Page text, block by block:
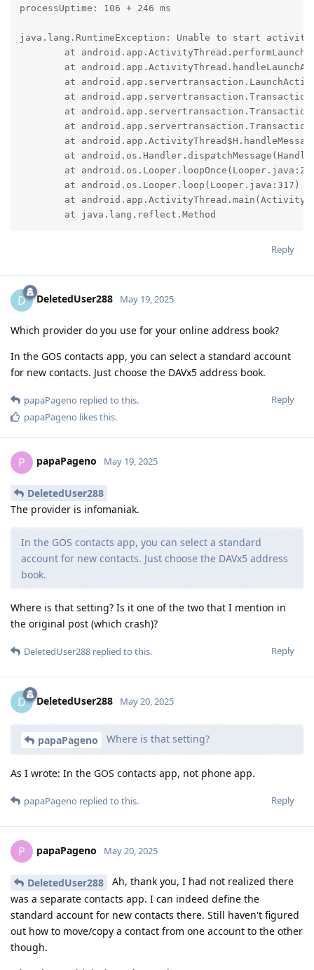
processUptime: 106 + 246 ms
java.lang.RuntimeException: Unable to start
	at java.lang.reflect.Method
Reply
D DeletedUser288 May 19, 2025
Which provider do you use for your online address book?
In the GOS contacts app, you can select a standard account
for new contacts. Just choose the DAVx5 address book.
Reply
papaPageno replied to this.
papaPageno likes this.
P papaPageno May 19, 2025
DeletedUser288
The provider is infomaniak.
In the GOS contacts app, you can select a standard
account for new contacts. Just choose the DAVx5 address
book.
Where is that setting? Is it one of the two that I mention in
the original post (which crash)?
Reply
DeletedUser288 replied to this.
D DeletedUser288 May 20, 2025
papaPageno Where is that setting?
As I wrote: In the GOS contacts app, not phone app.
Reply
papaPageno replied to this.
P papaPageno May 20, 2025
DeletedUser288
Ah, thank you, I had not realized there
was a separate contacts app. I can indeed define the
standard account for new contacts there. Still haven't figured
out how to move/copy a contact from one account to the other
though.